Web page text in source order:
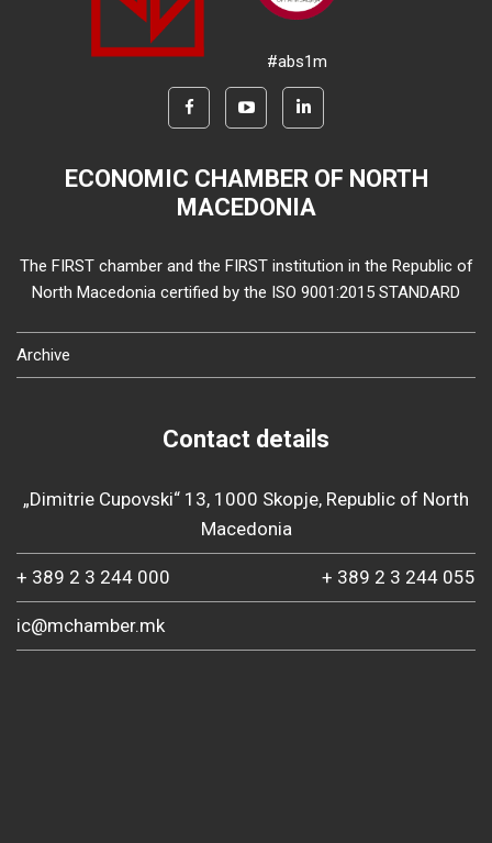
#abs1m
ECONOMIC CHAMBER OF NORTH
MACEDONIA
The FIRST chamber and the FIRST institution in the Republic of
North Macedonia certified by the ISO 9001:2015 STANDARD
Archive
Contact details
„Dimitrie Cupovski“ 13, 1000 Skopje, Republic of North
Macedonia
+ 389 2 3 244 000 + 389 2 3 244 055
ic@mchamber.mk